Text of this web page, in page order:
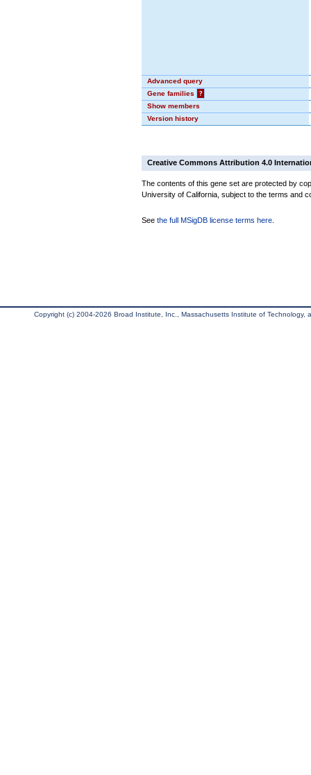
Advanced query
Gene families
?
Show members
Version history
Creative Commons Attribution 4.0
The contents of this gene set are protected by
University of California, subject to the terms and
See the full MSigDB license terms here
Copyright (c) 2004-2026 Broad Institute, Inc., Massachusetts Institute of Technology,